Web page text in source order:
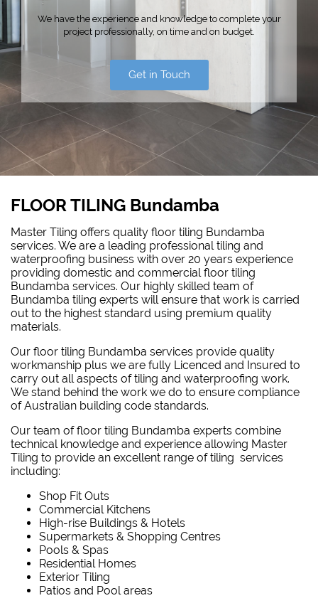
We have the experience and knowledge to complete your
project professionally, on time and on budget.
Get in Touch
FLOOR TILING Bundamba
Master Tiling offers quality floor tiling Bundamba
services. We are a leading professional tiling and
waterproofing business with over 20 years experience
providing domestic and commercial floor tiling
Bundamba services. Our highly skilled team of
Bundamba tiling experts will ensure that work is carried
out to the highest standard using premium quality
materials.
Our floor tiling Bundamba services provide quality
workmanship plus we are fully Licenced and Insured to
carry out all aspects of tiling and waterproofing work.
We stand behind the work we do to ensure compliance
of Australian building code standards.
Our team of floor tiling Bundamba experts combine
technical knowledge and experience allowing Master
Tiling to provide an excellent range of tiling services
including:
Shop Fit Outs
Commercial Kitchens
High-rise Buildings & Hotels
Supermarkets & Shopping Centres
Pools & Spas
Residential Homes
Exterior Tiling
Patios and Pool areas